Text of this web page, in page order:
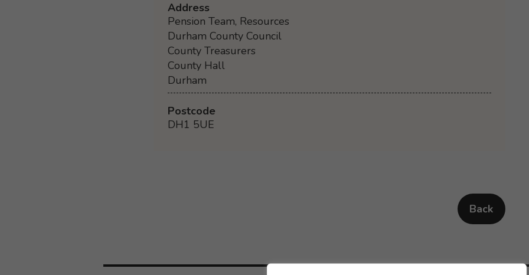
Address
Pension Team, Resources
Durham County Council
County Treasurers
County Hall
Durham
Postcode
DH1 5UE
Back